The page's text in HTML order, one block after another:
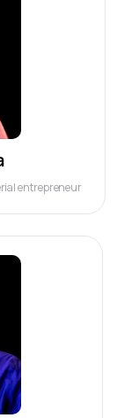
entrepreneur